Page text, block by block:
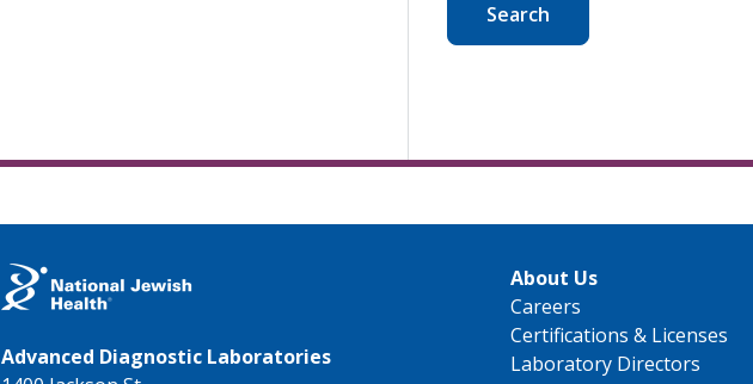
Search
Advanced Diagnostic Laboratories
About Us
Careers
Certifications & Licenses
Laboratory Directors